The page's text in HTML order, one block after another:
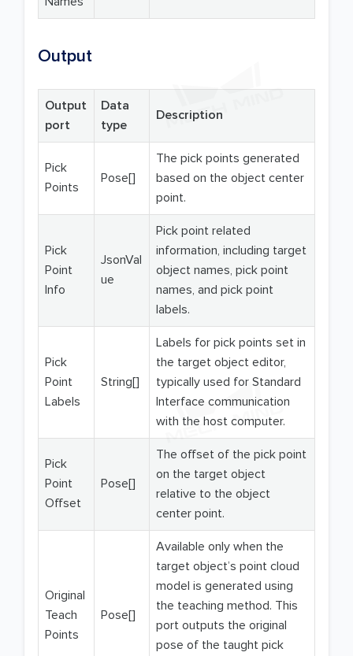
Output
Output
port
Data
type
Description
Pick
Points
Pose[]
The pick points generated
based on the object center
point.
Pick
Point
Info
JsonVal
ue
Pick point related
information, including target
object names, pick point
names, and pick point
labels.
Pick
Point
Labels
String[]
Labels for pick points set in
the target object editor,
typically used for Standard
Interface communication
with the host computer.
Pick
Point
Offset
Pose[]
The offset of the pick point
on the target object
relative to the object
center point.
Original
Teach
Points
Pose[]
Available only when the
target object’s point cloud
model is generated using
the teaching method. This
port outputs the original
pose of the taught pick